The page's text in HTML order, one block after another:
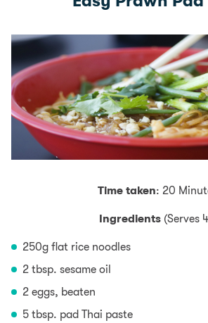
Time taken: 20
Ingredients (Serves
250g flat rice noodles
2 tbsp. sesame oil
2 eggs, beaten
5 tbsp. pad Thai paste